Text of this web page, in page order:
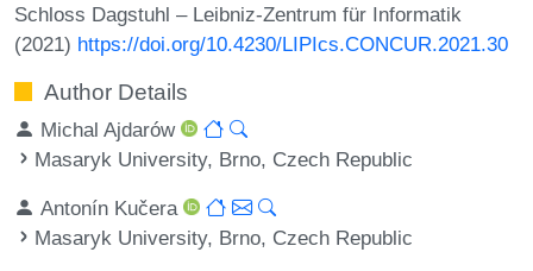
Schloss Dagstuhl – Leibniz-Zentrum für Informatik
(2021) https://doi.org/10.4230/LIPIcs.CONCUR.2021.30
Author Details
Michal Ajdarów
Masaryk University, Brno, Czech Republic
Antonín Kučera
Masaryk University, Brno, Czech Republic